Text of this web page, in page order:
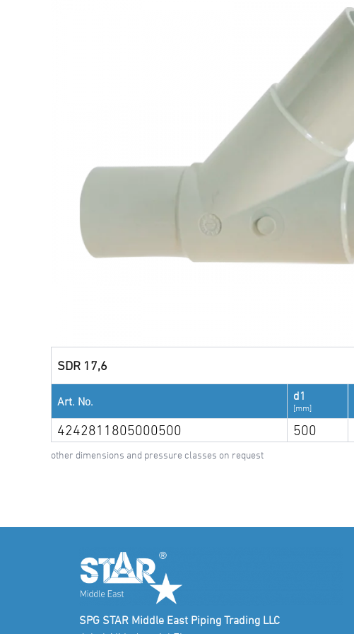
SDR 17,6
Art. No. d1
[mm]
4242811805000500 500
other dimensions and pressure classes on request
SPG STAR Middle East Piping Trading LLC